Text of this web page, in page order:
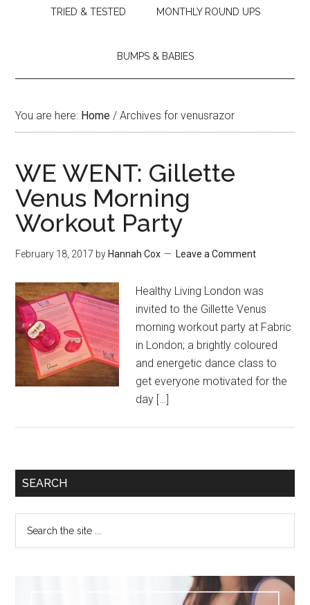
TRIED & TESTED MONTHLY ROUND UPS
BUMPS & BABIES
You are here: Home / Archives for venusrazor
WE WENT: Gillette
Venus Morning
Workout Party
February 18, 2017 by Hannah Cox Leave a Comment
Healthy Living London was
invited to the Gillette Venus
morning workout party at Fabric
in London; a brightly coloured
and energetic dance class to
get everyone motivated for the
day […]
SEARCH